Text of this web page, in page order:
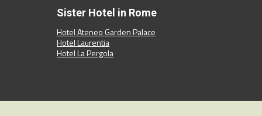
Sister Hotel in Rome
Hotel Ateneo Garden Palace
Hotel Laurentia
Hotel La Pergola